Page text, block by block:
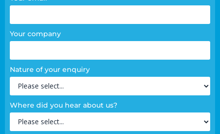
Your company
Nature of your enquiry
Where did you hear about us?